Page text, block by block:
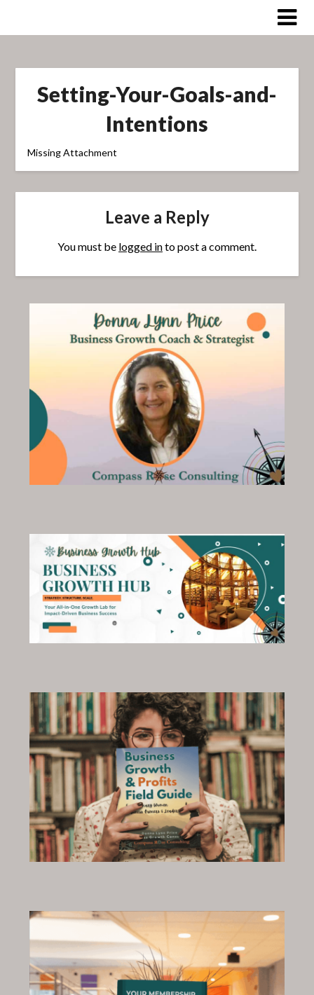
Setting-Your-Goals-and-
Intentions
Missing Attachment
Leave a Reply
You must be logged into post a comment.